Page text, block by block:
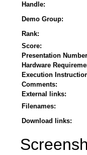
Handle:
Demo Group:
Rank:
Score:
Presentation
Hardware
Execution
Comments:
External links:
Filenames:
Download links: